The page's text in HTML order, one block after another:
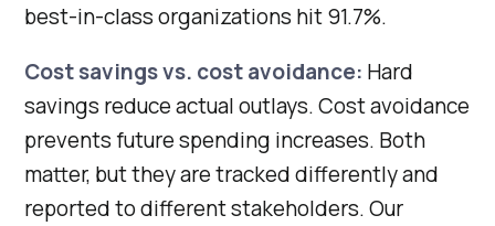
best-in-class organizations hit 91.7%.
Cost savings vs. cost avoidance: Hard
savings reduce actual outlays. Cost avoidance
prevents future spending increases. Both
matter, but they are tracked differently and
reported to different stakeholders. Our